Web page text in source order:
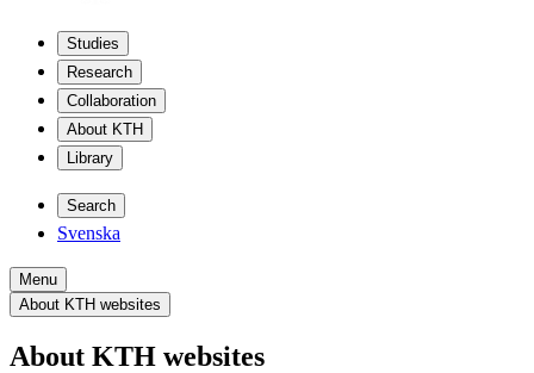
Studies
Research
Collaboration
About KTH
Library
Search
Svenska
Menu
About KTH websites
About KTH websites